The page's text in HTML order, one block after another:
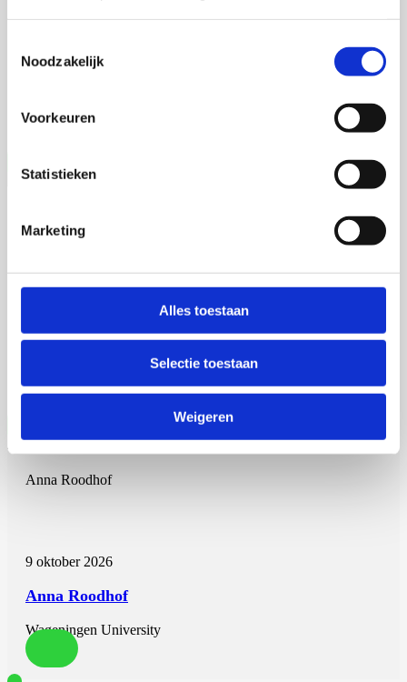
Noodzakelijk
Voorkeuren
Statistieken
Marketing
Alles toestaan
Selectie toestaan
Weigeren
Talitha Spanjersberg
Vera Weijer
Universiteit Maastricht
Anna Roodhof
9 oktober 2026
Anna Roodhof
Wageningen University